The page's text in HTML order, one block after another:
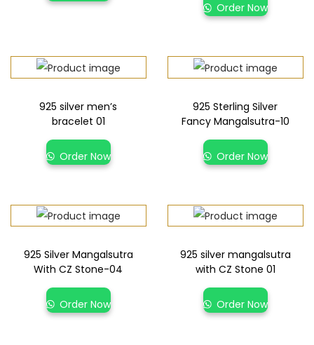
Order Now
925 silver men’s
bracelet 01
Order Now
925 Sterling Silver
Fancy Mangalsutra-10
Order Now
925 Silver Mangalsutra
With CZ Stone-04
Order Now
925 silver mangalsutra
with CZ Stone 01
Order Now